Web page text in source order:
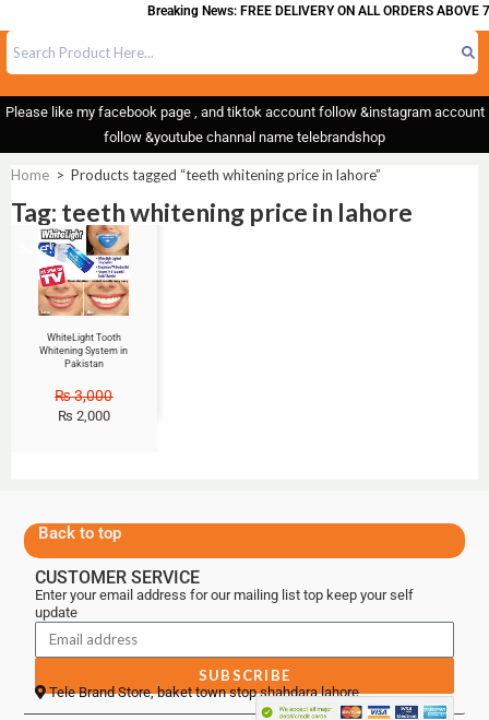
Breaking News: FREE DELIVERY ON ALL ORDERS ABOVE
Please like my facebook page , and tiktok account follow &instagram account
follow &youtube channal name telebrandshop
Home > Products tagged “teeth whitening price in lahore”
Tag: teeth whitening price in lahore
Sale!
WhiteLight Tooth
Whitening System in
Pakistan
₨3,000
₨ 2,000
Back to top
CUSTOMER SERVICE
Enter your email address for our mailing list top keep your self
update
SUBSCRIBE
Tele Brand Store, baket town stop shahdara lahore